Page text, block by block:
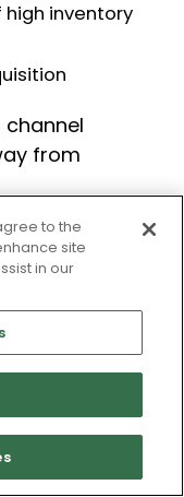
inventory
from
inputs,
of cover
to the
site
in our